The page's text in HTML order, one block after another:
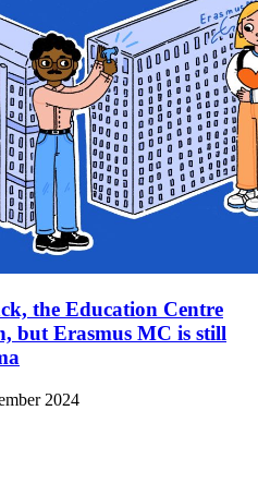
the Education Centre
but Erasmus MC is still
2024